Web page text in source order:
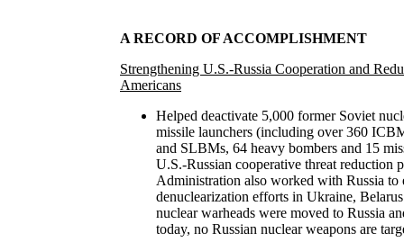
A RECORD OF ACCOMPLISHMENT
Strengthening U.S.-Russia Cooperation and
Americans
Helped deactivate 5,000 former Soviet
missile launchers (including over 360
and SLBMs, 64 heavy bombers and 15
U.S.-Russian cooperative threat reduction
Administration also worked with Russia to
denuclearization efforts in Ukraine,
nuclear warheads were moved to Russia
today, no Russian nuclear weapons are